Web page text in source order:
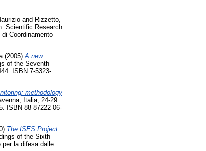
and Rizzetto,
Scientific Research
Coordinamento
(2005) A new
of the Seventh
ISBN 7-5323-
methodology
Italia, 24-29
ISBN 88-87222-06-
The ISES Project
of the Sixth
per la difesa dalle